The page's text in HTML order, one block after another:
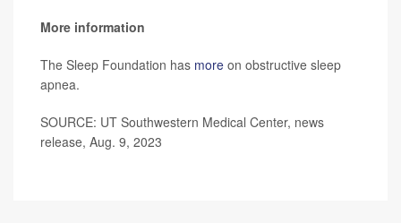
More information
The Sleep Foundation has more on obstructive sleep
apnea.
SOURCE: UT Southwestern Medical Center, news
release, Aug. 9, 2023